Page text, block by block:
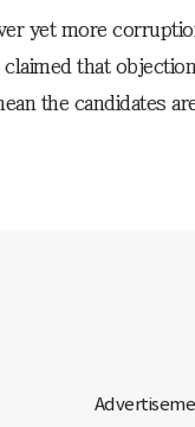
yet more
that
the candidates